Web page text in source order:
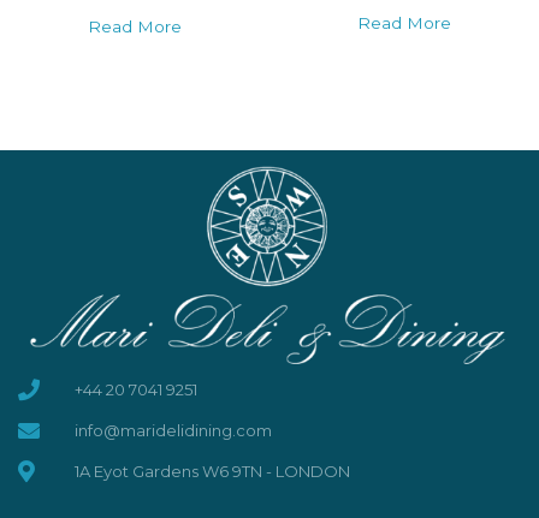
Read More Read More
+44 20 7041 9251
info@maridelidining.com
1A Eyot Gardens W6 9TN - LONDON